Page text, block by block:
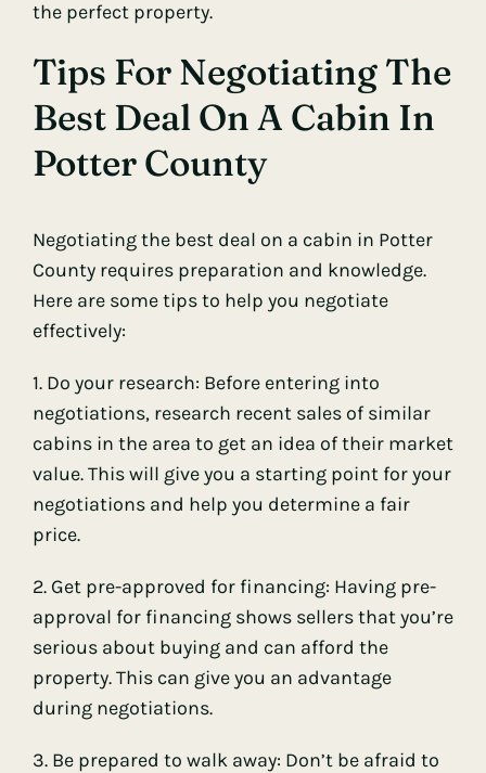
the perfect property.
Tips For Negotiating The
Best Deal On A Cabin In
Potter County
Negotiating the best deal on a cabin in Potter
County requires preparation and knowledge.
Here are some tips to help you negotiate
effectively:
1. Do your research: Before entering into
negotiations, research recent sales of similar
cabins in the area to get an idea of their market
value. This will give you a starting point for your
negotiations and help you determine a fair
price.
2. Get pre-approved for financing: Having pre-
approval for financing shows sellers that you’re
serious about buying and can afford the
property. This can give you an advantage
during negotiations.
3. Be prepared to walk away: Don’t be afraid to